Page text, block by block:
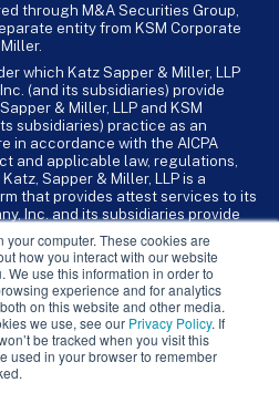
computer. These cookies are
how you interact with our website
We use this information in order to
experience and for analytics
on this website and other media.
we use, see our Privacy Policy. If
be tracked when you visit this
used in your browser to remember
through M&A Securities Group,
entity from KSM Corporate
which Katz Sapper & Miller, LLP
(and its subsidiaries) provide
& Miller, LLP and KSM
subsidiaries) practice as an
in accordance with the AICPA
and applicable law, regulations,
Sapper & Miller, LLP is a
that provides attest services to its
Inc. and its subsidiaries provide
its subsidiaries are not licensed